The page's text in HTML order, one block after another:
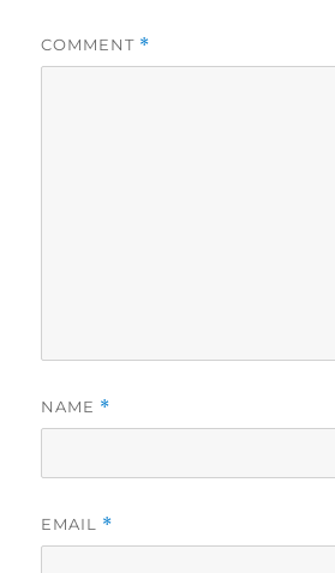
COMMENT *
NAME *
EMAIL *